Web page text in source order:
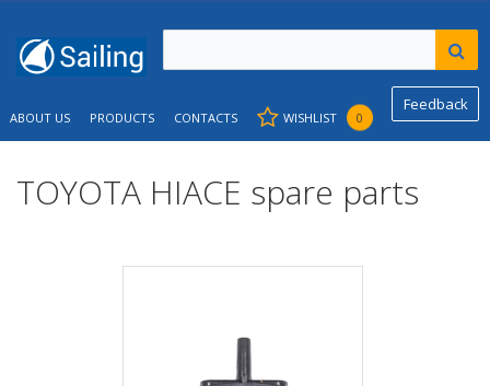
Feedback
ABOUT US PRODUCTS CONTACTS WISHLIST 0
TOYOTA HIACE spare parts